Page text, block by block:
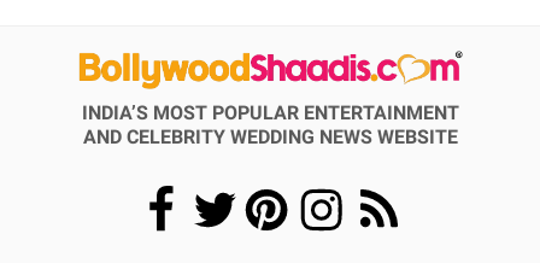
INDIA’S MOST POPULAR ENTERTAINMENT
AND CELEBRITY WEDDING NEWS WEBSITE